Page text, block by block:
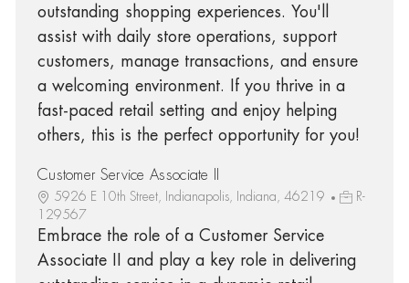
outstanding shopping experiences. You'll
assist with daily store operations, support
customers, manage transactions, and ensure
a welcoming environment. If you thrive in a
fast-paced retail setting and enjoy helping
others, this is the perfect opportunity for you!
Customer Service Associate II
5926 E 10th Street, Indianapolis, Indiana, 46219
R-
129567
Embrace the role of a Customer Service
Associate II and play a key role in delivering